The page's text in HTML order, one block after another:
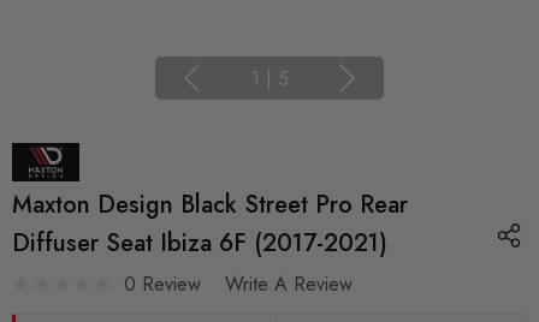
1 | 5
Maxton Design Black Street Pro Rear
Diffuser Seat Ibiza 6F (2017-2021)
0 Review Write A Review